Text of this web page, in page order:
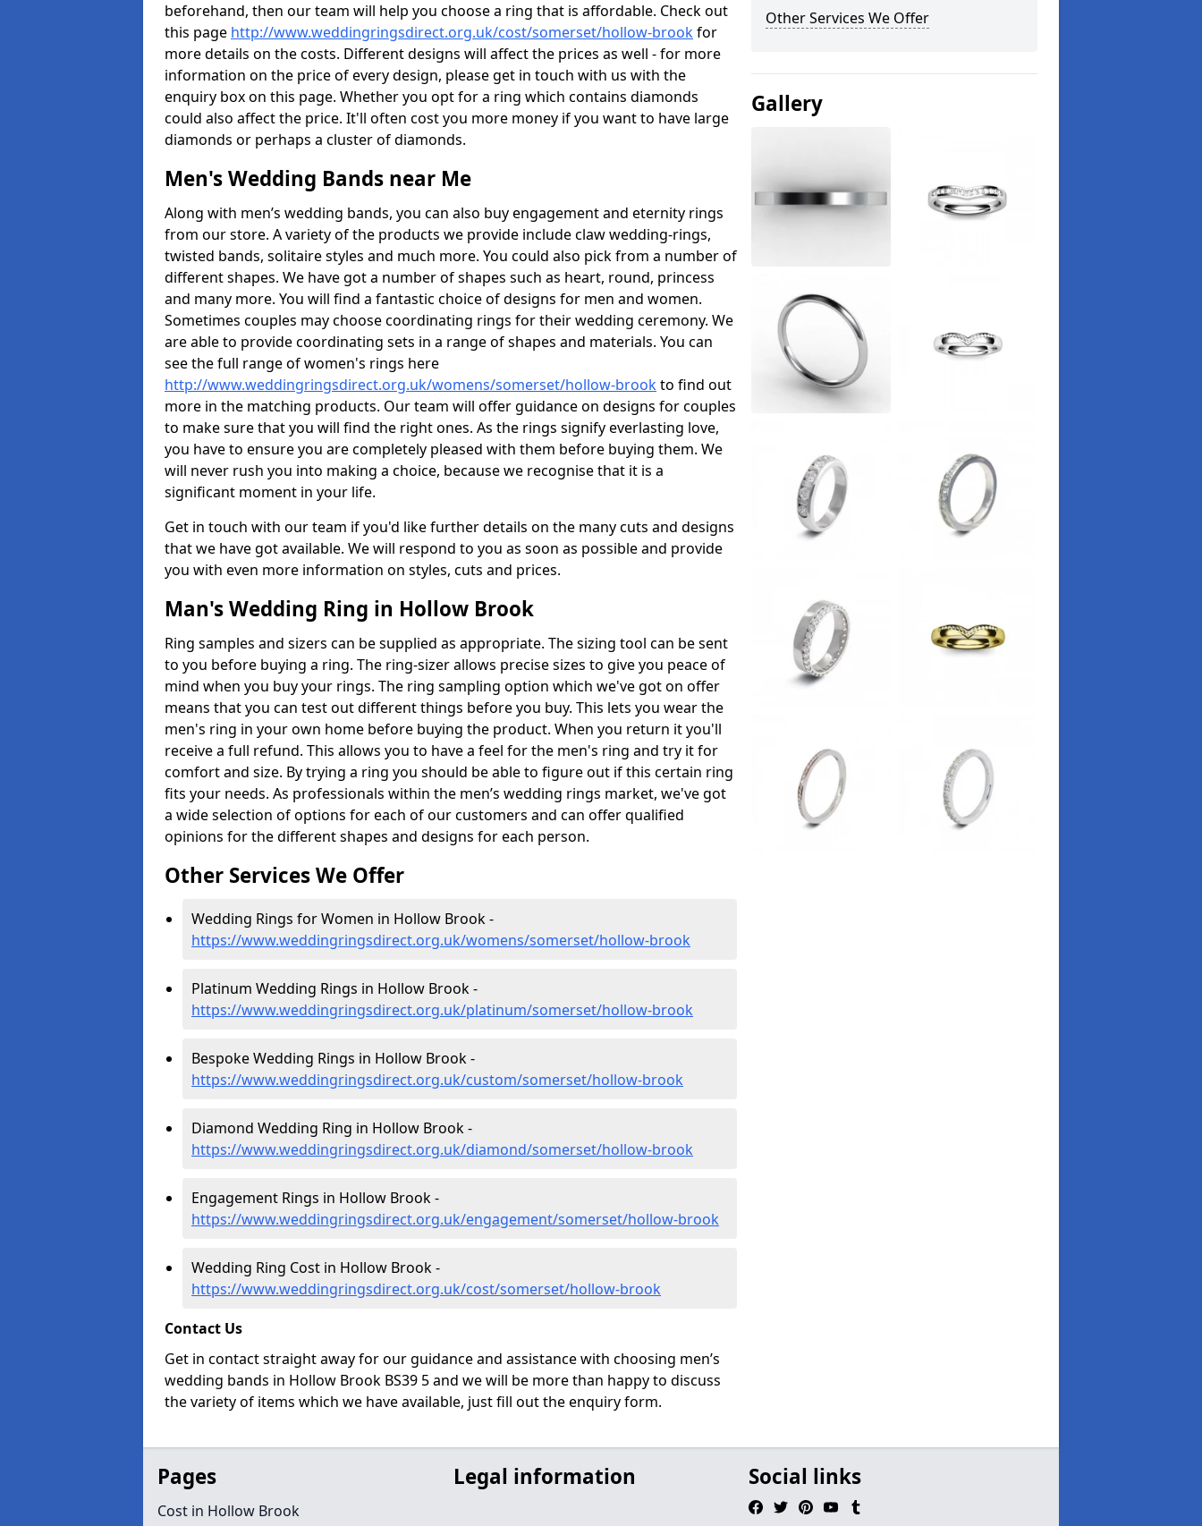
beforehand, then our team will help you choose a ring that is affordable. Check out
this page http://www.weddingringsdirect.org.uk/cost/somerset/hollow-brookfor
more details on the costs. Different designs will affect the prices as well - for more
information on the price of every design, please get in touch with us with the
enquiry box on this page. Whether you opt for a ring which contains diamonds
could also affect the price. It'll often cost you more money if you want to have large
diamonds or perhaps a cluster of diamonds.
Men's Wedding Bands near Me
Along with men’s wedding bands, you can also buy engagement and eternity rings
from our store. A variety of the products we provide include claw wedding-rings,
twisted bands, solitaire styles and much more. You could also pick from a number of
different shapes. We have got a number of shapes such as heart, round, princess
and many more. You will find a fantastic choice of designs for men and women.
Sometimes couples may choose coordinating rings for their wedding ceremony. We
are able to provide coordinating sets in a range of shapes and materials. You can
see the full range of women's rings here
http://www.weddingringsdirect.org.uk/womens/somerset/hollow-brookto find out
more in the matching products. Our team will offer guidance on designs for couples
to make sure that you will find the right ones. As the rings signify everlasting love,
you have to ensure you are completely pleased with them before buying them. We
will never rush you into making a choice, because we recognise that it is a
significant moment in your life.
Get in touch with our team if you'd like further details on the many cuts and designs
that we have got available. We will respond to you as soon as possible and provide
you with even more information on styles, cuts and prices.
Man's Wedding Ring in Hollow Brook
Ring samples and sizers can be supplied as appropriate. The sizing tool can be sent
to you before buying a ring. The ring-sizer allows precise sizes to give you peace of
mind when you buy your rings. The ring sampling option which we've got on offer
means that you can test out different things before you buy. This lets you wear the
men's ring in your own home before buying the product. When you return it you'll
receive a full refund. This allows you to have a feel for the men's ring and try it for
comfort and size. By trying a ring you should be able to figure out if this certain ring
fits your needs. As professionals within the men’s wedding rings market, we've got
a wide selection of options for each of our customers and can offer qualified
opinions for the different shapes and designs for each person.
Other Services We Offer
Wedding Rings for Women in Hollow Brook -
https://www.weddingringsdirect.org.uk/womens/somerset/hollow-brook
Platinum Wedding Rings in Hollow Brook -
https://www.weddingringsdirect.org.uk/platinum/somerset/hollow-brook
Bespoke Wedding Rings in Hollow Brook -
https://www.weddingringsdirect.org.uk/custom/somerset/hollow-brook
Diamond Wedding Ring in Hollow Brook -
https://www.weddingringsdirect.org.uk/diamond/somerset/hollow-brook
Engagement Rings in Hollow Brook -
https://www.weddingringsdirect.org.uk/engagement/somerset/hollow-brook
Wedding Ring Cost in Hollow Brook -
https://www.weddingringsdirect.org.uk/cost/somerset/hollow-brook
Contact Us
Get in contact straight away for our guidance and assistance with choosing men’s
wedding bands in Hollow Brook BS39 5 and we will be more than happy to discuss
the variety of items which we have available, just fill out the enquiry form.
Other Services We Offer
Gallery
Pages
Cost in Hollow Brook
Legal information Social links